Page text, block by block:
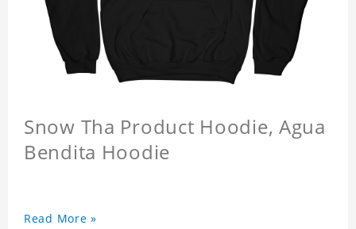
Snow Tha Product Hoodie, Agua
Bendita Hoodie
Read More »